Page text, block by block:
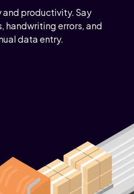
productivity. Say
handwriting errors, and
data entry.